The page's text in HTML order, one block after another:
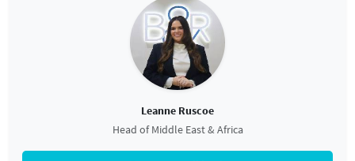
Leanne Ruscoe
Head of Middle East & Africa